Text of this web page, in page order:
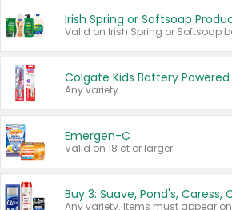
Irish Spring or Softsoap
Any variety.
Emergen-C
Valid on 18 ct or larger.